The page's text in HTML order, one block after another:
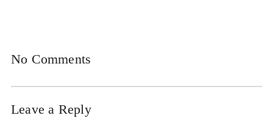
No Comments
Leave a Reply